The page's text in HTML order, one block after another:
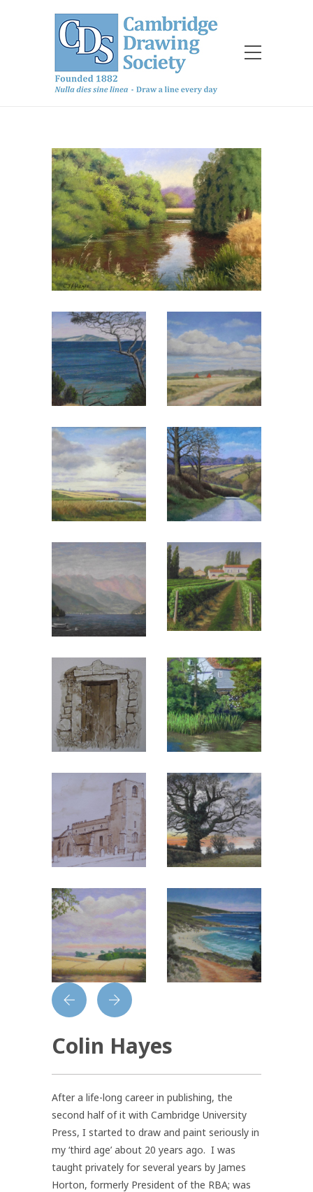
Colin Hayes
After a life-long career in publishing, the
second half of it with Cambridge University
Press, I started to draw and paint seriously in
my ‘third age’ about 20 years ago. I was
taught privately for several years by James
Horton, formerly President of the RBA; was